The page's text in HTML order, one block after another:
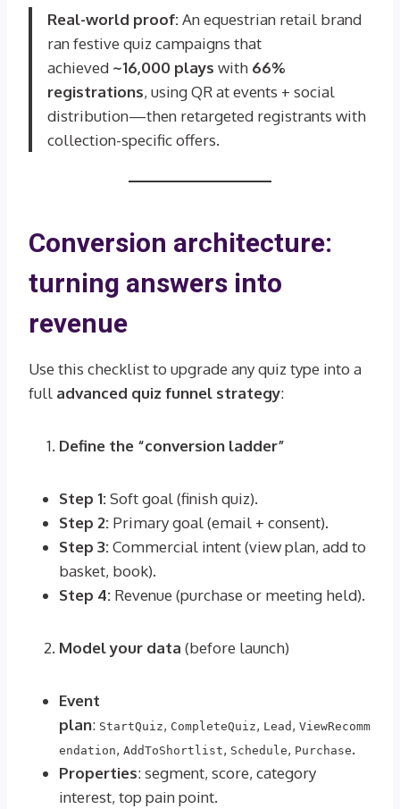
Real-world proof:An equestrian retail brand
ran festive quiz campaigns that
achieved ~16,000 plays with 66%
registrations, using QR at events + social
distribution—then retargeted registrants with
collection-specific offers.
Conversion architecture:
turning answers into
revenue
Use this checklist to upgrade any quiz type into a
full advanced quiz funnel strategy:
Define the “conversion ladder”
Step 1:Soft goal (finish quiz).
Step 2: Primary goal (email + consent).
Step 3:Commercial intent (view plan, add to
basket, book).
Step 4: Revenue (purchase or meeting held).
Model your data (before launch)
Event
plan: StartQuiz, CompleteQuiz, Lead , ViewRecomm
endation, AddToShortlist, Schedule, Purchase.
Properties: segment, score, category
interest, top pain point.